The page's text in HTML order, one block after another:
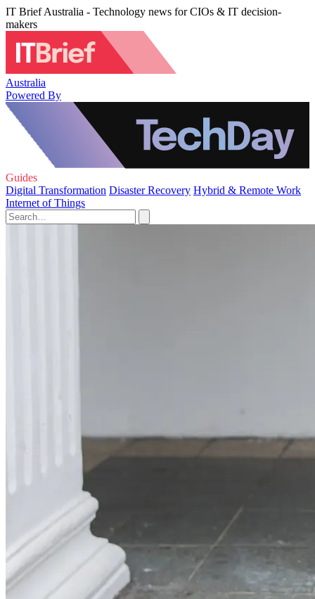
IT Brief Australia - Technology news for CIOs & IT decision-
makers
Australia
Powered By
Guides
Digital Transformation Disaster Recovery Hybrid & Remote Work
Internet of Things